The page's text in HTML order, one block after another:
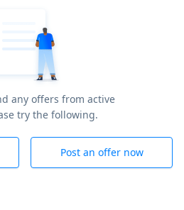
any offers from active
try the following.
Post an offer now